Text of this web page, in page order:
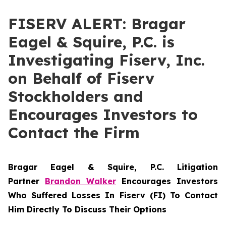
FISERV ALERT: Bragar
Eagel & Squire, P.C. is
Investigating Fiserv, Inc.
on Behalf of Fiserv
Stockholders and
Encourages Investors to
Contact the Firm
Bragar Eagel & Squire, P.C. Litigation
Partner Brandon Walker Encourages Investors
Who Suffered Losses In Fiserv (FI) To Contact
Him Directly To Discuss Their Options